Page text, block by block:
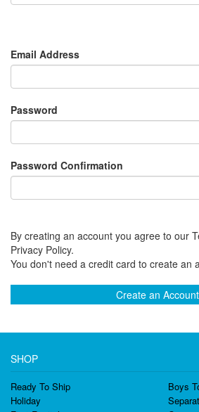
Email Address
Password
Password Confirmation
By creating an account you agree to our
Privacy Policy.
You don't need a credit card to create an
Create an Account
SHOP
Ready To Ship
Holiday
Boys